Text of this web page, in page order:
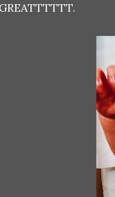
GREATTTTTT.